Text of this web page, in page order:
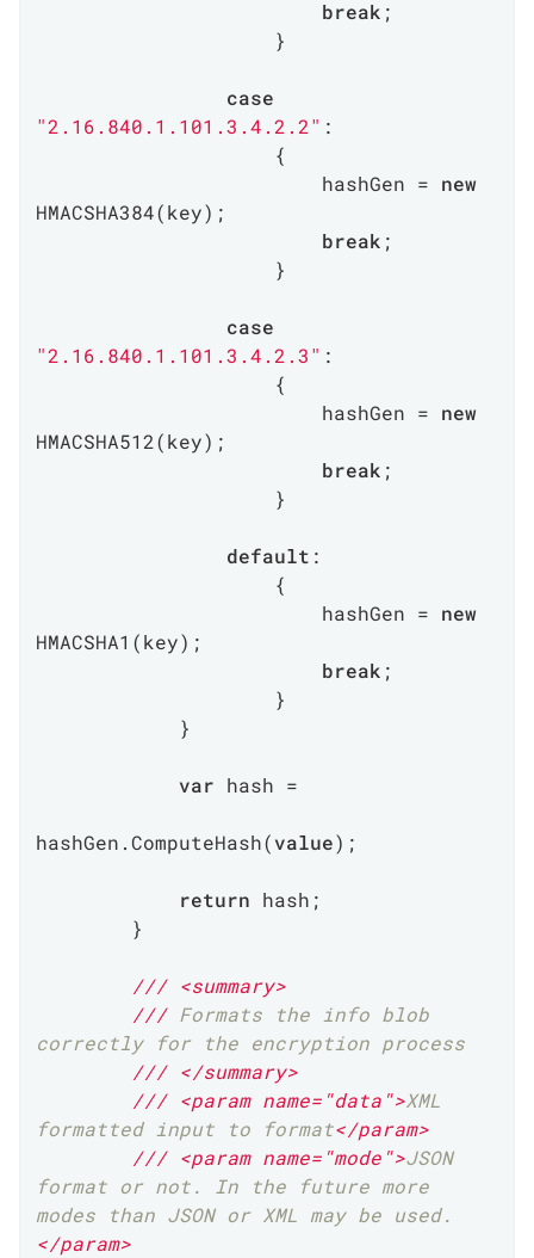
break ;
case
"2.16.840.1.101.3.4.2.2" :
                        hashGen =
new
HMACSHA384(key);
break ;
case
"2.16.840.1.101.3.4.2.3" :
                        hashGen =
new
HMACSHA512(key);
break ;
default :
                        hashGen =
new
HMACSHA1(key);
break ;
var hash =
hashGen.ComputeHash(value);
return hash;
/// <summary>
/// Formats the info blob
correctly for the encryption process
/// </summary>
/// <param name="data">XML
formatted input to format</param>
/// <param name="mode">JSON
format or not. In the future more
modes than JSON or XML may be used.
</param>